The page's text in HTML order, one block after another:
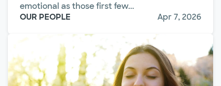
emotional as those first few...
OUR PEOPLE
Apr 7, 2026